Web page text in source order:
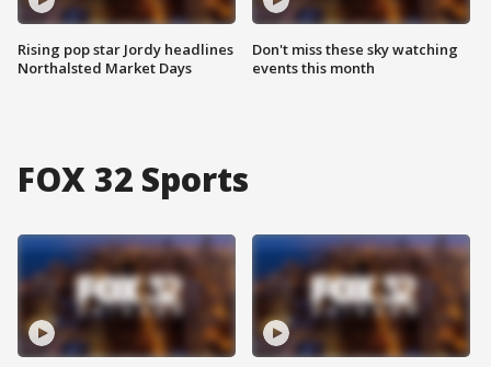
Rising pop star Jordy headlines
Northalsted Market Days
Don't miss these sky watching
events this month
FOX 32 Sports